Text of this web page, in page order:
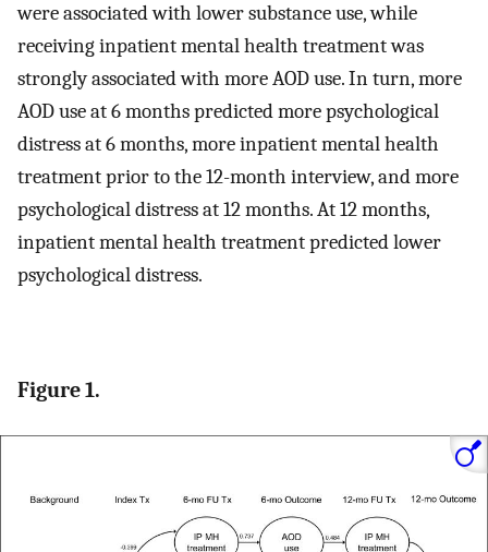
were associated with lower substance use, while
receiving inpatient mental health treatment was
strongly associated with more AOD use. In turn, more
AOD use at 6 months predicted more psychological
distress at 6 months, more inpatient mental health
treatment prior to the 12-month interview, and more
psychological distress at 12 months. At 12 months,
inpatient mental health treatment predicted lower
psychological distress.
Figure 1.